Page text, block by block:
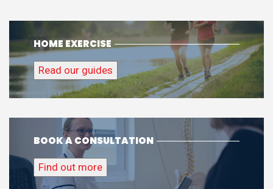
HOME EXERCISE
Read our guides
BOOK A CONSULTATION
Find out more